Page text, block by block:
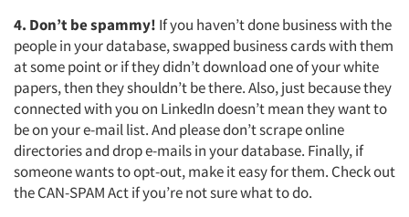
4. Don’t be spammy! If you haven’t done business with the
people in your database, swapped business cards with them
at some point or if they didn’t download one of your white
papers, then they shouldn’t be there. Also, just because they
connected with you on LinkedIn doesn’t mean they want to
be on your e-mail list. And please don’t scrape online
directories and drop e-mails in your database. Finally, if
someone wants to opt-out, make it easy for them. Check out
the CAN-SPAM Act if you’re not sure what to do.